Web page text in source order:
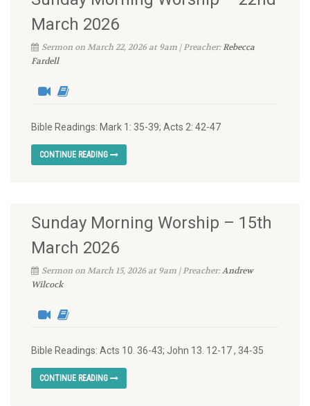
March 2026
Sermon on March 22, 2026 at 9am | Preacher:Rebecca
Fardell
Bible Readings: Mark 1: 35-39; Acts 2: 42-47
CONTINUE READING
Sunday Morning Worship – 15th
March 2026
Sermon on March 15, 2026 at 9am | Preacher:Andrew
Wilcock
Bible Readings: Acts 10. 36-43; John 13. 12-17 , 34-35
CONTINUE READING